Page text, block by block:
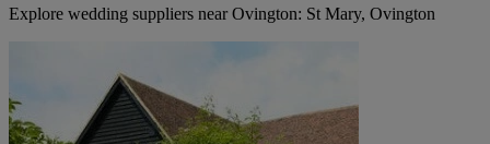
Explore wedding suppliers near Ovington: St Mary, Ovington